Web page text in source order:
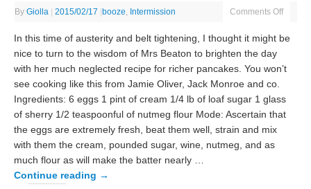
ByGiolla | 2015/02/17 |booze Intermission Comments Off
In this time of austerity and belt tightening, I thought it might be
nice to turn to the wisdom of Mrs Beaton to brighten the day
with her much neglected recipe for richer pancakes. You won’t
see cooking like this from Jamie Oliver, Jack Monroe and co.
Ingredients: 6 eggs 1 pint of cream 1/4 lb of loaf sugar 1 glass
of sherry 1/2 teaspoonful of nutmeg flour Mode: Ascertain that
the eggs are extremely fresh, beat them well, strain and mix
with them the cream, pounded sugar, wine, nutmeg, and as
much flour as will make the batter nearly …
Continue reading →